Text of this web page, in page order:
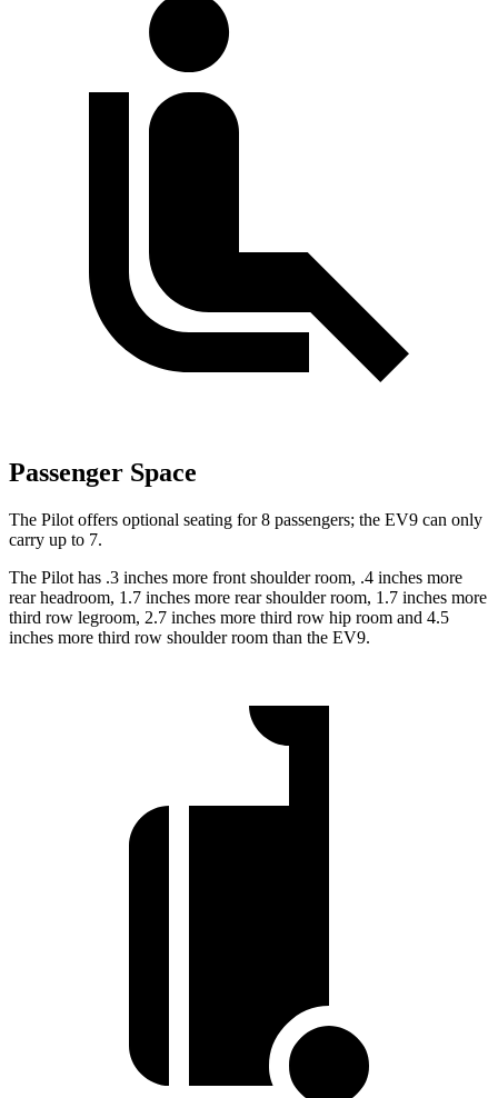
Passenger Space
The Pilot offers optional seating for 8 passengers; the EV9 can only
carry up to 7.
The Pilot has .3 inches more front shoulder room, .4 inches more
rear headroom, 1.7 inches more rear shoulder room, 1.7 inches more
third row legroom, 2.7 inches more third row hip room and 4.5
inches more third row shoulder room than the EV9.